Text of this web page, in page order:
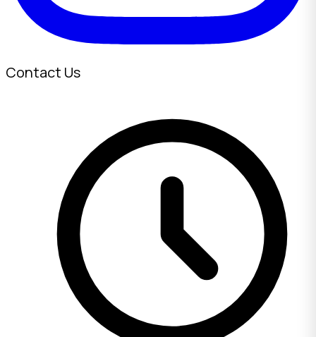
Contact Us